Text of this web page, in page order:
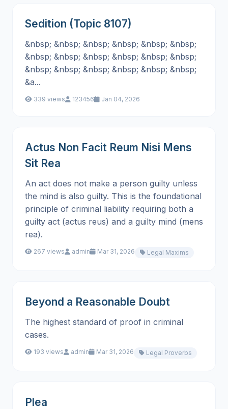
Sedition (Topic 8107)
&nbsp; &nbsp; &nbsp; &nbsp; &nbsp; &nbsp;
&nbsp; &nbsp; &nbsp; &nbsp; &nbsp; &nbsp;
&nbsp; &nbsp; &nbsp; &nbsp; &nbsp; &nbsp;
&a...
339 views 123456 Jan 04, 2026
Actus Non Facit Reum Nisi Mens
Sit Rea
An act does not make a person guilty unless
the mind is also guilty. This is the foundational
principle of criminal liability requiring both a
guilty act (actus reus) and a guilty mind (mens
rea).
267 views admin Mar 31, 2026 Legal Maxims
Beyond a Reasonable Doubt
The highest standard of proof in criminal
cases.
193 views admin Mar 31, 2026 Legal Proverbs
Plea